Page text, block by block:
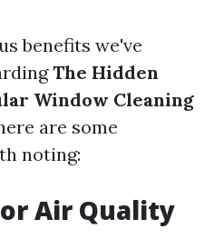
benefits we've
The Hidden
Window Cleaning
are some
noting:
Air Quality